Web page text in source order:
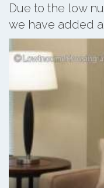
Due to the low
we have added